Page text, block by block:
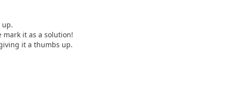
up.
mark it as a solution!
it a thumbs up.